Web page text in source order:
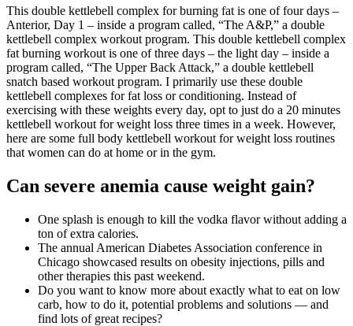
This double kettlebell complex for burning fat is one of four days –
Anterior, Day 1 – inside a program called, “The A&P,” a double
kettlebell complex workout program. This double kettlebell complex
fat burning workout is one of three days – the light day – inside a
program called, “The Upper Back Attack,” a double kettlebell
snatch based workout program. I primarily use these double
kettlebell complexes for fat loss or conditioning. Instead of
exercising with these weights every day, opt to just do a 20 minutes
kettlebell workout for weight loss three times in a week. However,
here are some full body kettlebell workout for weight loss routines
that women can do at home or in the gym.
Can severe anemia cause weight gain?
One splash is enough to kill the vodka flavor without adding a
ton of extra calories.
The annual American Diabetes Association conference in
Chicago showcased results on obesity injections, pills and
other therapies this past weekend.
Do you want to know more about exactly what to eat on low
carb, how to do it, potential problems and solutions — and
find lots of great recipes?